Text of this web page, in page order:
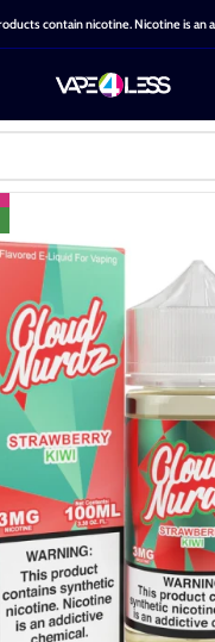
contain nicotine. Nicotine is an